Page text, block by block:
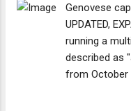
Also
said.
fraud
Genovese
UPDATED,
running a
described as
from October